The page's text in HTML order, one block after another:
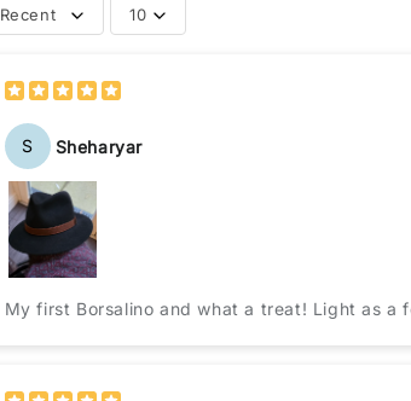
Recent 10
S Sheharyar
My first Borsalino and what a treat! Light as a